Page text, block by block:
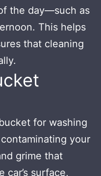
the day—such as
This helps
that cleaning
for washing
your
grime that
car’s surface,